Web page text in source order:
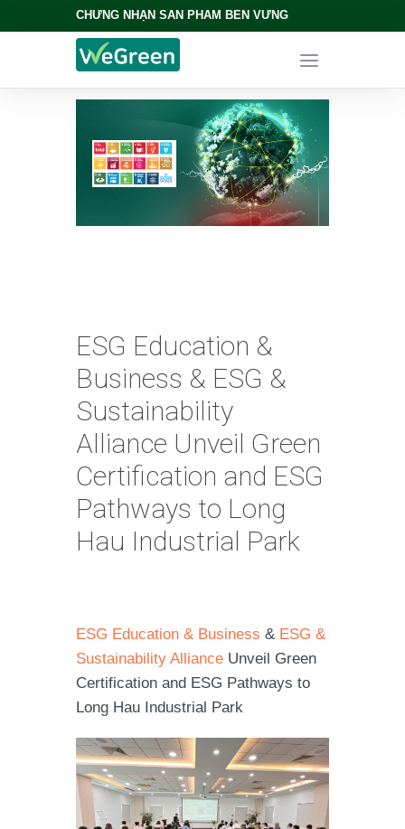
CHỨNG NHẬN SẢN PHẨM BỀN VỮNG
ESG Education &
Business & ESG &
Sustainability
Alliance Unveil Green
Certification and ESG
Pathways to Long
Hau Industrial Park
ESG Education & Business & ESG &
Sustainability Alliance Unveil Green
Certification and ESG Pathways to
Long Hau Industrial Park